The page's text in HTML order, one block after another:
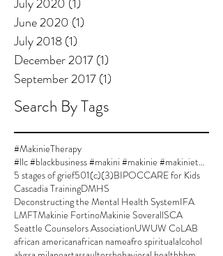
June 2020 (1)
July 2018(1)
December 2017(1)
September 2017(1)
Search By Tags
#MakinieTherapy
#llc #blackbusiness #makini #makinie #makinietherapy #approvedsupervisor #author #womanownedbusiness
5 stages of grief501(c)(3)BIPOCCARE for Kids
Cascadia TrainingDMHS
Deconstructing the Mental Health SystemIFA
LMFTMakinie FortinoMakinie SoverallSCA
Seattle Counselors AssociationUWUW CoLAB
african americanafrican nameafro spiritualalcohol